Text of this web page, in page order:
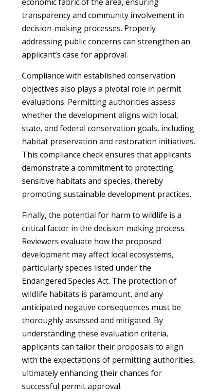
transparency and community involvement in
decision-making processes. Properly
addressing public concerns can strengthen an
applicant’s case for approval.
Compliance with established conservation
objectives also plays a pivotal role in permit
evaluations. Permitting authorities assess
whether the development aligns with local,
state, and federal conservation goals, including
habitat preservation and restoration initiatives.
This compliance check ensures that applicants
demonstrate a commitment to protecting
sensitive habitats and species, thereby
promoting sustainable development practices.
Finally, the potential for harm to wildlife is a
critical factor in the decision-making process.
Reviewers evaluate how the proposed
development may affect local ecosystems,
particularly species listed under the
Endangered Species Act. The protection of
wildlife habitats is paramount, and any
anticipated negative consequences must be
thoroughly assessed and mitigated. By
understanding these evaluation criteria,
applicants can tailor their proposals to align
with the expectations of permitting authorities,
ultimately enhancing their chances for
successful permit approval.